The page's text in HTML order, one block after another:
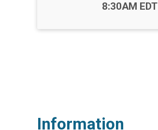
8:30AM EDT
Information